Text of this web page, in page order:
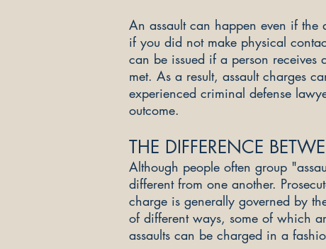
An assault can happen even if
if you did not make physical
can be issued if a person receives
met. As a result, assault charges
experienced criminal defense
outcome.
THE DIFFERENCE
Although people often group
different from one another.
charge is generally governed by
of different ways, some of which
assaults can be charged in a